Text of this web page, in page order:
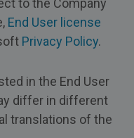
to the Company
End User license
Privacy Policy.
in the End User
differ in different
translations of the